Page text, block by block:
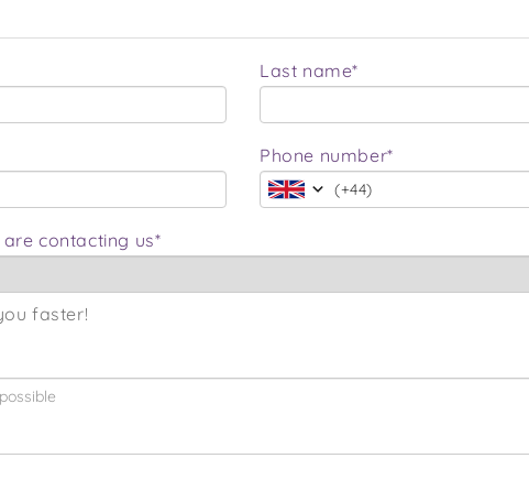
Last name*
Phone number*
(+44)
contacting us*
faster!